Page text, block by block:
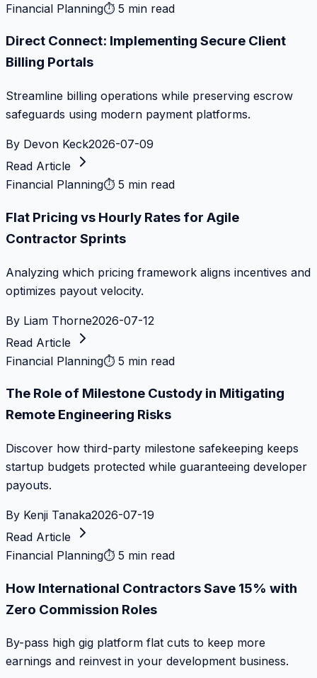
Financial Planning⏱ 5 min read
Direct Connect: Implementing Secure Client
Billing Portals
Streamline billing operations while preserving escrow
safeguards using modern payment platforms.
By Devon Keck2026-07-09
Read Article
Financial Planning⏱ 5 min read
Flat Pricing vs Hourly Rates for Agile
Contractor Sprints
Analyzing which pricing framework aligns incentives and
optimizes payout velocity.
By Liam Thorne2026-07-12
Read Article
Financial Planning⏱ 5 min read
The Role of Milestone Custody in Mitigating
Remote Engineering Risks
Discover how third-party milestone safekeeping keeps
startup budgets protected while guaranteeing developer
payouts.
By Kenji Tanaka2026-07-19
Read Article
Financial Planning⏱ 5 min read
How International Contractors Save 15% with
Zero Commission Roles
By-pass high gig platform flat cuts to keep more
earnings and reinvest in your development business.